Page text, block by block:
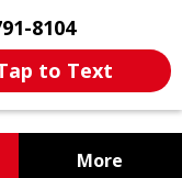
8104
to Text
More